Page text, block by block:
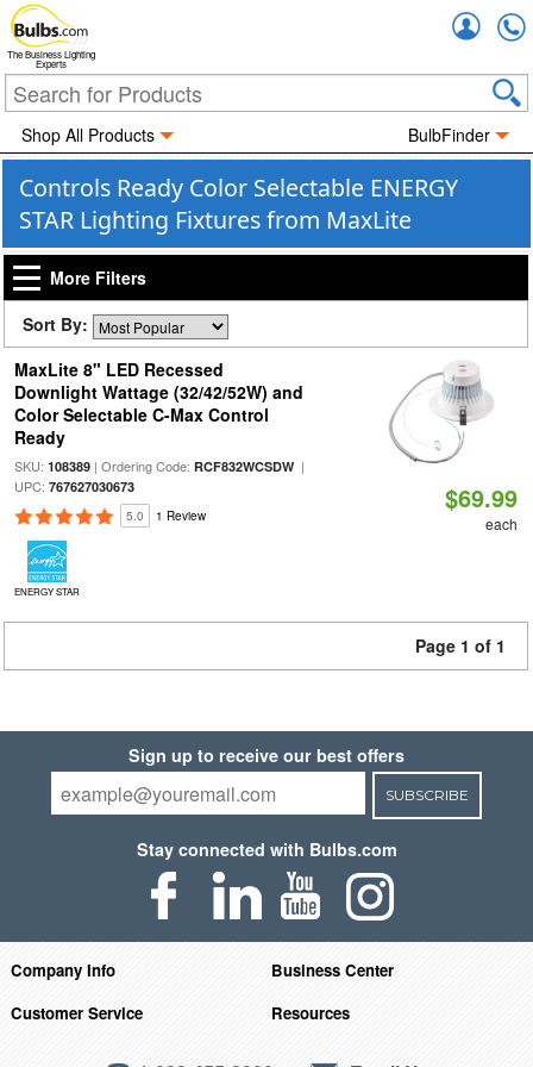
The Business Lighting
Experts
Shop All Products BulbFinder
Controls Ready Color Selectable ENERGY
STAR Lighting Fixtures from MaxLite
More Filters
Sort By:
MaxLite 8" LED Recessed
Downlight Wattage (32/42/52W) and
Color Selectable C-Max Control
Ready
SKU: 108389| Ordering Code: RCF832WCSDW|
UPC: 767627030673
5.0 1 Review
ENERGY STAR
$69.99
each
Page 1 of 1
Sign up to receive our best offers
SUBSCRIBE
Stay connected with Bulbs.com
Company Info
Business Center
Customer Service
Resources